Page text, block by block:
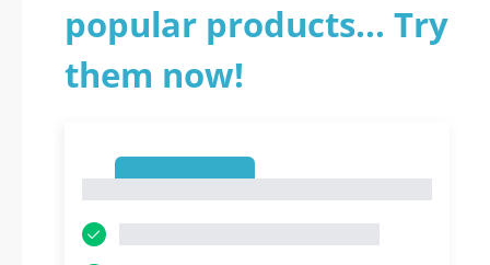
popular products... Try
them now!